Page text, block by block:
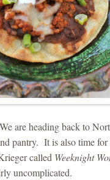
are heading back to
pantry. It is also time
called Weeknight
uncomplicated.